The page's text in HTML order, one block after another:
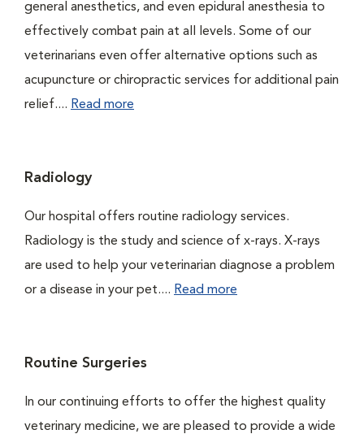
general anesthetics, and even epidural anesthesia to
effectively combat pain at all levels. Some of our
veterinarians even offer alternative options such as
acupuncture or chiropractic services for additional pain
relief.... Read more
Radiology
Our hospital offers routine radiology services.
Radiology is the study and science of x-rays. X-rays
are used to help your veterinarian diagnose a problem
or a disease in your pet.... Read more
Routine Surgeries
In our continuing efforts to offer the highest quality
veterinary medicine, we are pleased to provide a wide